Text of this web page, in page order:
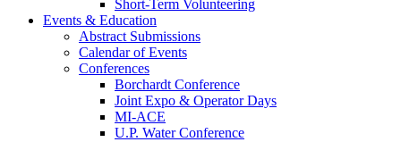
Short-Term Volunteering
Events & Education
Abstract Submissions
Calendar of Events
Conferences
Borchardt Conference
Joint Expo & Operator Days
MI-ACE
U.P. Water Conference